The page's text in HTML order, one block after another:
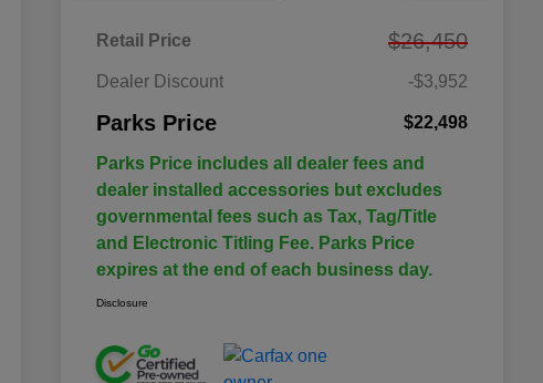
Retail Price $26,450
Dealer Discount -$3,952
Parks Price $22,498
Parks Price includes all dealer fees and
dealer installed accessories but excludes
governmental fees such as Tax, Tag/Title
and Electronic Titling Fee. Parks Price
expires at the end of each business day.
Disclosure